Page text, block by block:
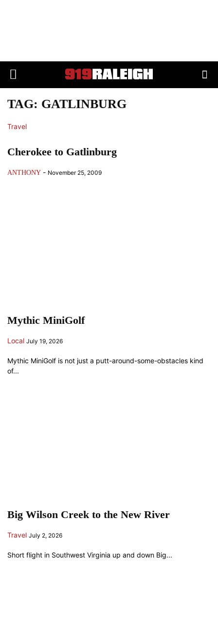
TAG: GATLINBURG
Travel
Cherokee to Gatlinburg
ANTHONY - November 25, 2009
Mythic MiniGolf
Local July 19, 2026
Mythic MiniGolf is not just a putt-around-some-obstacles kind
of...
Big Wilson Creek to the New River
Travel July 2, 2026
Short flight in Southwest Virginia up and down Big...